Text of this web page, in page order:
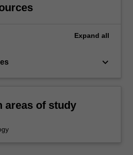
Expand all
keyboard_arrow_down
areas of study